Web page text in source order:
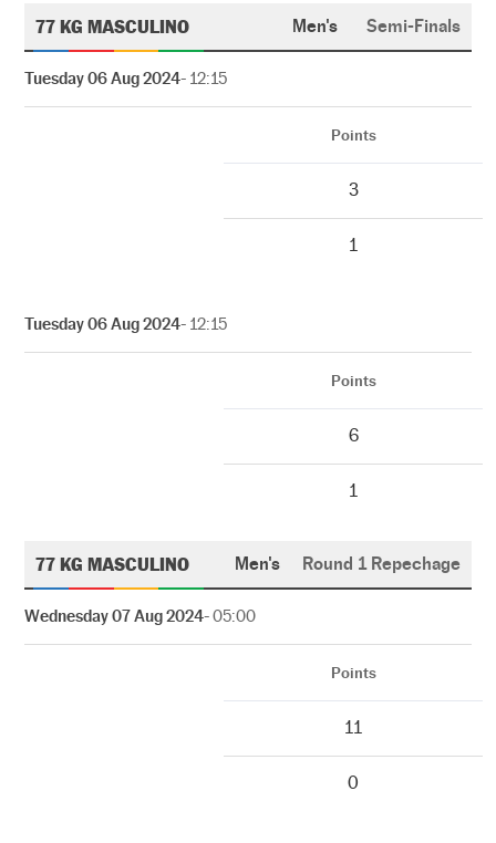
77 KG MASCULINO Men's Semi-Finals
Tuesday 06 Aug 2024- 12:15
Points
3
1
Tuesday 06 Aug 2024- 12:15
Points
6
1
77 KG MASCULINO Men's Round 1 Repechage
Wednesday 07 Aug 2024- 05:00
Points
11
0